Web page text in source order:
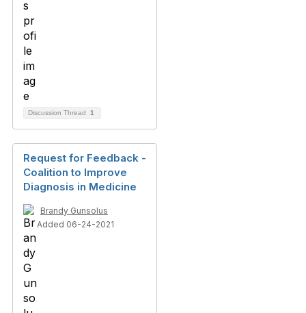
Discussion Thread 1
Request for Feedback -
Coalition to Improve
Diagnosis in Medicine
Brandy Gunsolus
Added 06-24-2021